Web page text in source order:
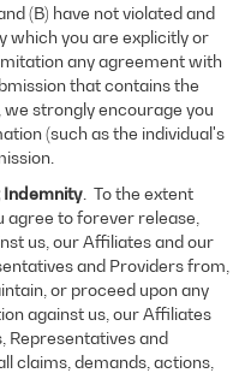
(B) have not violated and
which you are explicitly or
any agreement with
that contains the
we strongly encourage you
(such as the individual's
. To the extent
to forever release,
us, our Affiliates and our
and Providers from,
or proceed upon any
against us, our Affiliates
Representatives and
claims, demands, actions,